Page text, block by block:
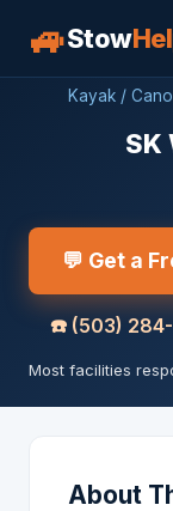
🚙Stow
Kayak /
SK
💬 Get a
☎️ (503)
Most facilities
About